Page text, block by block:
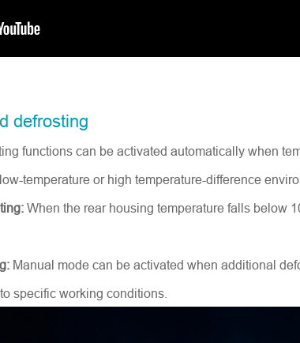
defrosting
functions can be activated automatically when
temperature or high temperature-difference
When the rear housing temperature falls below
Manual mode can be activated when additional
specific working conditions.